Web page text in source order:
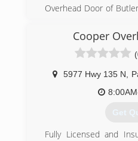
Overhead Door of
(573)
Cooper
5977 Hwy 135 N
Get
Fully Licensed and